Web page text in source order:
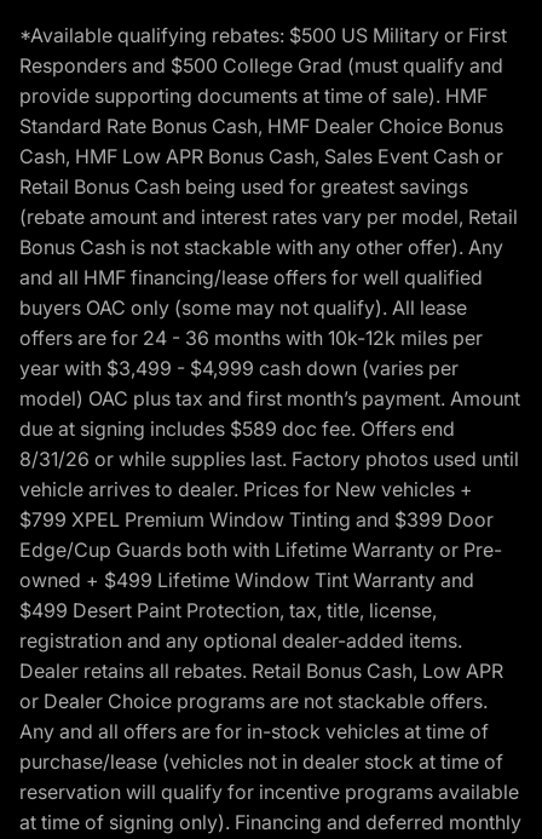
*Available qualifying rebates: $500 US Military or First
Responders and $500 College Grad (must qualify and
provide supporting documents at time of sale). HMF
Standard Rate Bonus Cash, HMF Dealer Choice Bonus
Cash, HMF Low APR Bonus Cash, Sales Event Cash or
Retail Bonus Cash being used for greatest savings
(rebate amount and interest rates vary per model, Retail
Bonus Cash is not stackable with any other offer). Any
and all HMF financing/lease offers for well qualified
buyers OAC only (some may not qualify). All lease
offers are for 24 - 36 months with 10k-12k miles per
year with $3,499 - $4,999 cash down (varies per
model) OAC plus tax and first month’s payment. Amount
due at signing includes $589 doc fee. Offers end
8/31/26 or while supplies last. Factory photos used until
vehicle arrives to dealer. Prices for New vehicles +
$799 XPEL Premium Window Tinting and $399 Door
Edge/Cup Guards both with Lifetime Warranty or Pre-
owned + $499 Lifetime Window Tint Warranty and
$499 Desert Paint Protection, tax, title, license,
registration and any optional dealer-added items.
Dealer retains all rebates. Retail Bonus Cash, Low APR
or Dealer Choice programs are not stackable offers.
Any and all offers are for in-stock vehicles at time of
purchase/lease (vehicles not in dealer stock at time of
reservation will qualify for incentive programs available
at time of signing only). Financing and deferred monthly